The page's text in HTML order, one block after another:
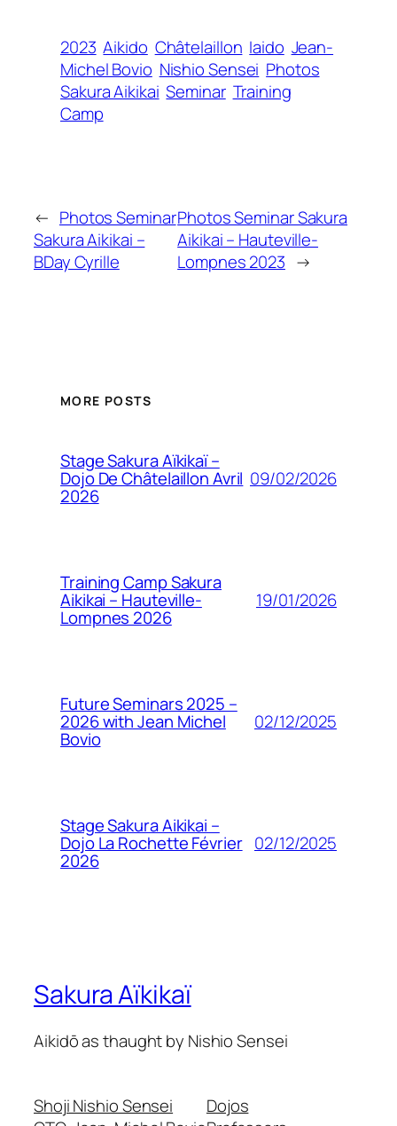
2023 Aikido Châtelaillon Iaido Jean-
Michel Bovio Nishio Sensei Photos
Sakura Aikikai Seminar Training
Camp
← Photos Seminar
Sakura Aikikai –
BDay Cyrille
Photos Seminar Sakura
Aikikai – Hauteville-
Lompnes 2023 →
MORE POSTS
Stage Sakura Aïkikaï –
Dojo De Châtelaillon Avril
2026
09/02/2026
Training Camp Sakura
Aikikai – Hauteville-
Lompnes 2026
19/01/2026
Future Seminars 2025 –
2026 with Jean Michel
Bovio
02/12/2025
Stage Sakura Aikikai –
Dojo La Rochette Février
2026
02/12/2025
Sakura Aïkikaï
Aikidō as thaught by Nishio Sensei
Shoji Nishio Sensei
Dojos